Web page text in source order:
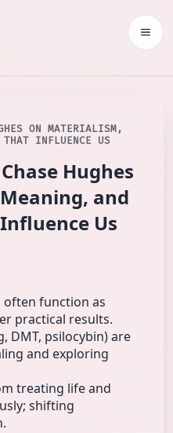
ON MATERIALISM,
INFLUENCE US
Hughes
and
Us
often function as
practical results.
DMT, psilocybin) are
and exploring
treating life and
shifting